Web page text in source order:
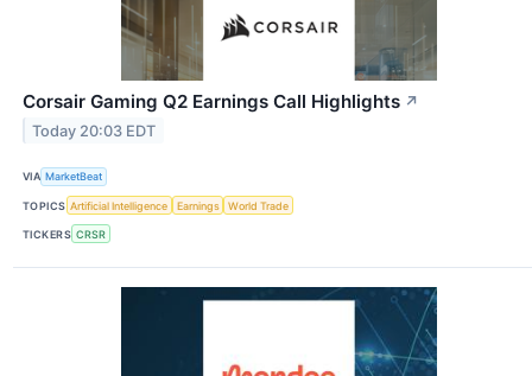
Corsair Gaming Q2 Earnings Call Highlights ↗
Today 20:03 EDT
VIA MarketBeat
TOPICS Artificial Intelligence Earnings World Trade
TICKERS CRSR